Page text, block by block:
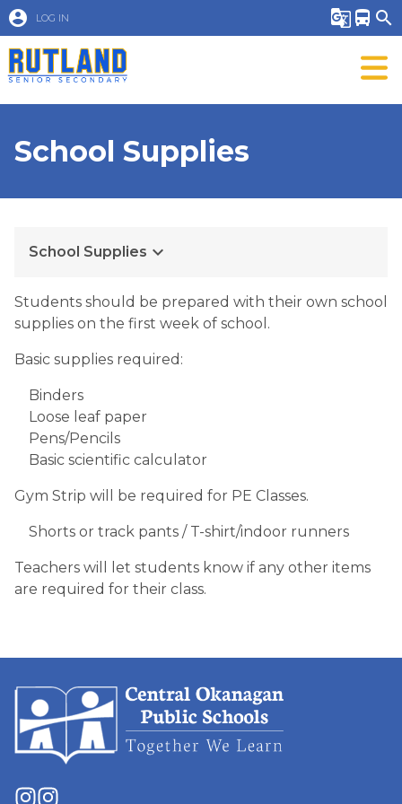
account_circle LOG IN g_translate directions_bus search
School Supplies
School Supplies keyboard_arrow_down
Students should be prepared with their own school
supplies on the first week of school.
Basic supplies required:
Binders
Loose leaf paper
Pens/Pencils
Basic scientific calculator
Gym Strip will be required for PE Classes.
​Shorts or track pants / T-shirt/indoor runners
Teachers will let students know if any other items
are required for their class.